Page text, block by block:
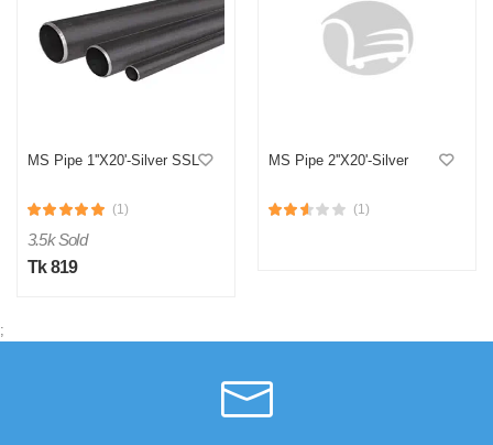
MS Pipe 1''X20'-Silver SSL
(1)
3.5k Sold
Tk 819
MS Pipe 2''X20'-Silver
(1)
;